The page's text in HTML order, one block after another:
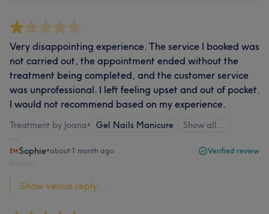
Very disappointing experience. The service I booked was
not carried out, the appointment ended without the
treatment being completed, and the customer service
was unprofessional. I left feeling upset and out of pocket.
I would not recommend based on my experience.
Treatment by Joana• Gel Nails Manicure Show all…
Sophie•about 1 month ago Verified review
Show venue reply...